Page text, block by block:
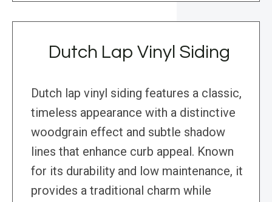
Dutch Lap Vinyl Siding
Dutch lap vinyl siding features a classic,
timeless appearance with a distinctive
woodgrain effect and subtle shadow
lines that enhance curb appeal. Known
for its durability and low maintenance, it
provides a traditional charm while